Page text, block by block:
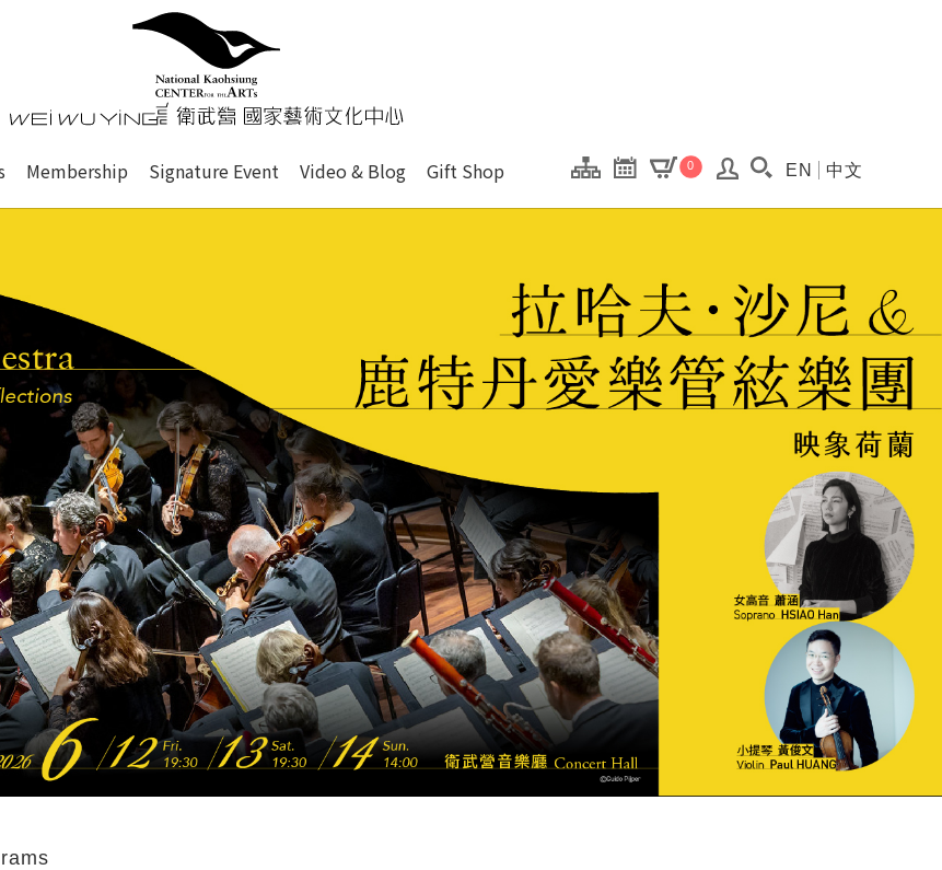
site, search box, font size setting and versions of this site.
衛武營國家藝術文化中心 National
Membership Signature Event Video & Blog Gift Shop 0 Search(Open
EN 中文